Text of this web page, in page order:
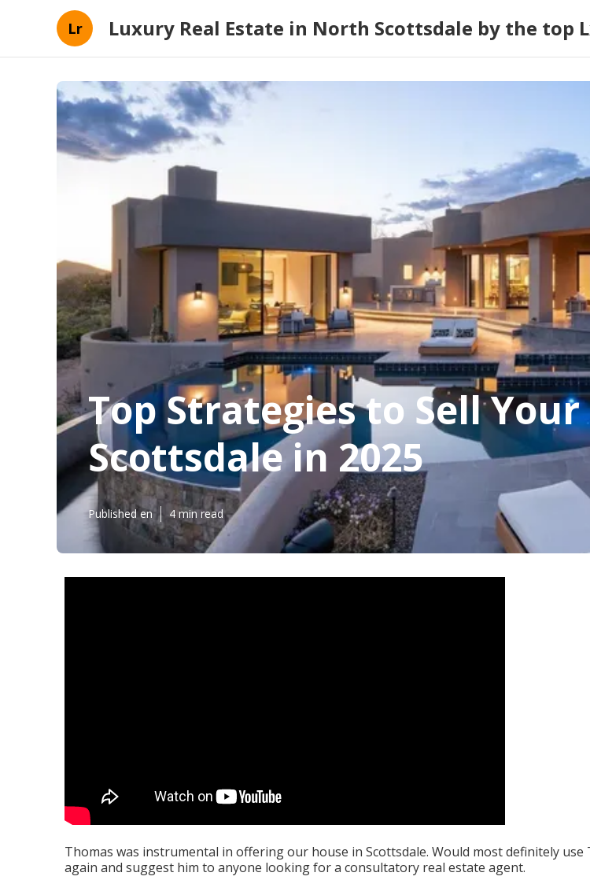
Lr Luxury Real Estate in North Scottsdale by the top
Top Strategies to Sell
Scottsdale in 2025
Published en 4 min read
Thomas was instrumental in offering our house in Scottsdale. Would most definitely use
again and suggest him to anyone looking for a consultatory real estate agent.